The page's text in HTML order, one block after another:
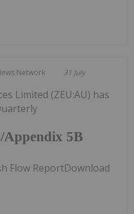
Network 31 July
5B
Limited (ZEU:AU) has
Flow ReportDownload